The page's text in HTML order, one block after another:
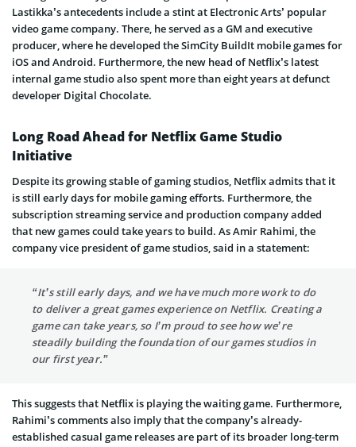
Lastikka’s antecedents include a stint at Electronic Arts’ popular
video game company. There, he served as a GM and executive
producer, where he developed the SimCity BuildIt mobile games for
iOS and Android. Furthermore, the new head of Netflix’s latest
internal game studio also spent more than eight years at defunct
developer Digital Chocolate.
Long Road Ahead for Netflix Game Studio
Initiative
Despite its growing stable of gaming studios, Netflix admits that it
is still early days for mobile gaming efforts. Furthermore, the
subscription streaming service and production company added
that new games could take years to build. As Amir Rahimi, the
company vice president of game studios, said in a statement:
“It’s still early days, and we have much more work to do
to deliver a great games experience on Netflix. Creating a
game can take years, so I’m proud to see how we’re
steadily building the foundation of our games studios in
our first year.”
This suggests that Netflix is playing the waiting game. Furthermore,
Rahimi’s comments also imply that the company’s already-
established casual game releases are part of its broader long-term